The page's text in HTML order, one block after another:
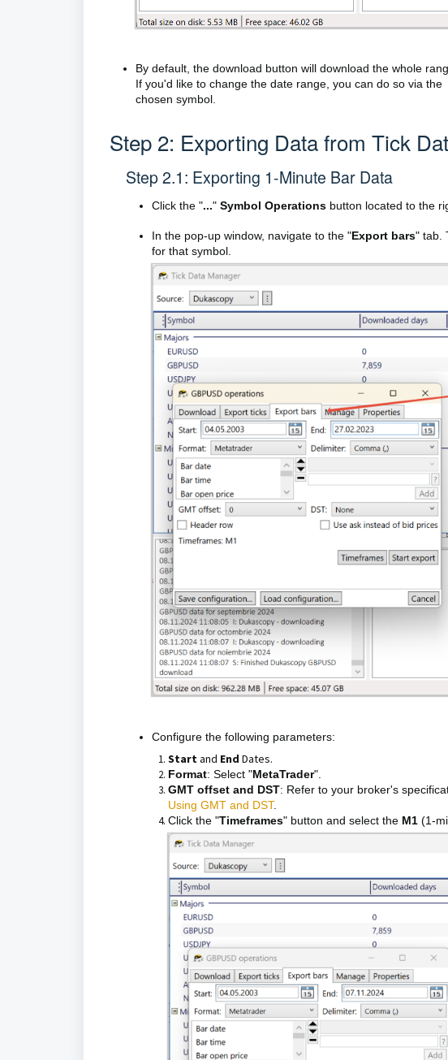
By default, the download button will download the whole
If you'd like to change the date range, you can do so via the
chosen symbol.
Step 2: Exporting Data from Tick
Step 2.1: Exporting 1-Minute Bar Data
Click the "..." Symbol Operations button located to the
In the pop-up window, navigate to the "Export bars" tab.
for that symbol.
Configure the following parameters:
Startand End Dates.
Format: Select "MetaTrader".
GMT offset and DST: Refer to your broker's
Using GMT and DST.
Click the "Timeframes" button and select the M1 (1-